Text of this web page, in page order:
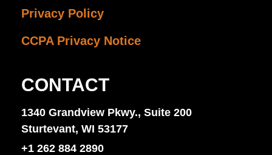
Privacy Policy
CCPA Privacy Notice
CONTACT
1340 Grandview Pkwy., Suite 200
Sturtevant, WI 53177
+1 262 884 2890